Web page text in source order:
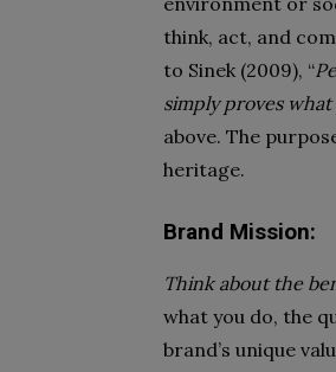
think, act, and
to Sinek (2009), “
simply proves
above. The
heritage.
Brand Mission:
Think about the
what you do, the
brand’s unique